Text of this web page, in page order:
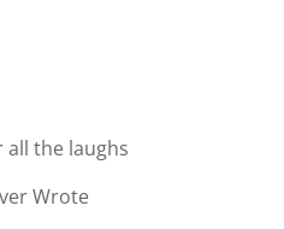
all the laughs
Wrote